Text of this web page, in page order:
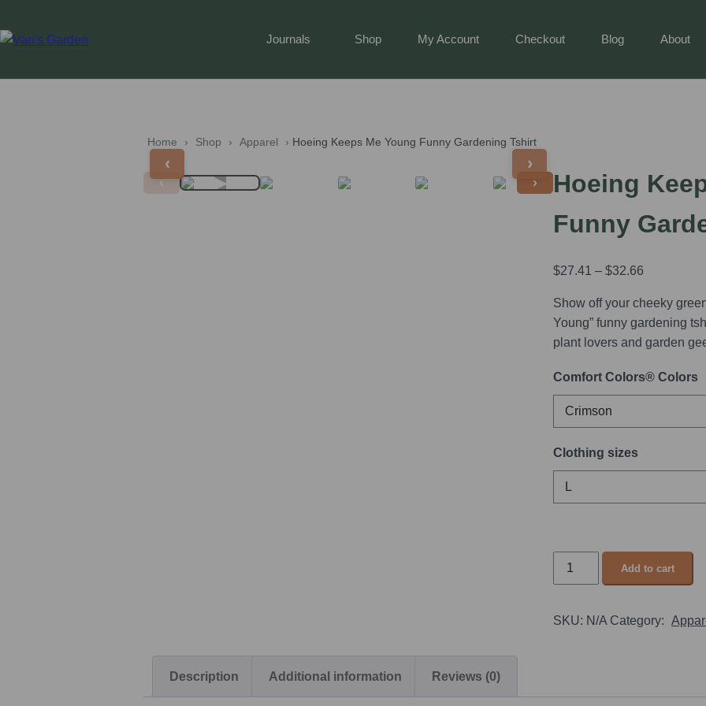
Journals Shop My Account Checkout Blog About
Home › Shop › Apparel › Hoeing Keeps Me Young Funny Gardening Tshirt
‹ ›
‹ ▶ ›
Hoeing
Funny
$27.41 – $32.66
Show off your cheeky
Young” funny gardening
plant lovers and garden
Comfort Colors® Colors
Clothing sizes
Add to cart
SKU: N/A Category:
Description Additional information Reviews (0)